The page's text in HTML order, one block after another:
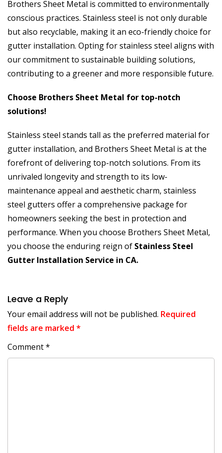
Brothers Sheet Metal is committed to environmentally
conscious practices. Stainless steel is not only durable
but also recyclable, making it an eco-friendly choice for
gutter installation. Opting for stainless steel aligns with
our commitment to sustainable building solutions,
contributing to a greener and more responsible future.
Choose Brothers Sheet Metal for top-notch
solutions!
Stainless steel stands tall as the preferred material for
gutter installation, and Brothers Sheet Metal is at the
forefront of delivering top-notch solutions. From its
unrivaled longevity and strength to its low-
maintenance appeal and aesthetic charm, stainless
steel gutters offer a comprehensive package for
homeowners seeking the best in protection and
performance. When you choose Brothers Sheet Metal,
you choose the enduring reign of Stainless Steel
Gutter Installation Service in CA.
Leave a Reply
Your email address will not be published. Required
fields are marked *
Comment*